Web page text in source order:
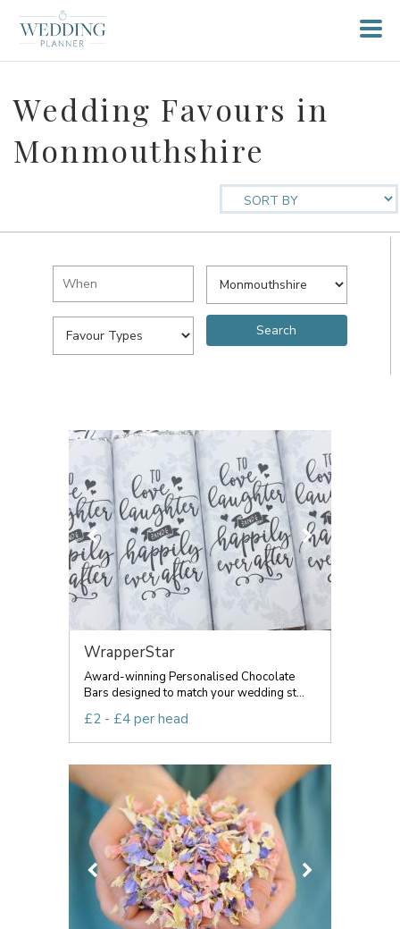
Wedding Favours in
Monmouthshire
WrapperStar
Award-winning Personalised Chocolate
Bars designed to match your wedding st...
£2 - £4 per head